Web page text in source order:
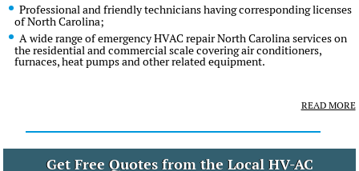
Professional and friendly technicians having corresponding licenses
of North Carolina;
A wide range of emergency HVAC repair North Carolina services on
the residential and commercial scale covering air conditioners,
furnaces, heat pumps and other related equipment.
READ MORE
Get Free Quotes from the Local HV-AC